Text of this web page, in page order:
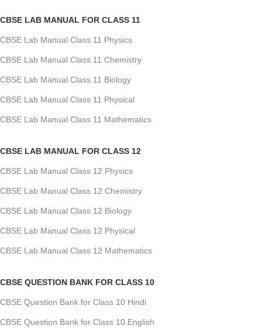
CBSE LAB MANUAL FOR CLASS 11
CBSE Lab Manual Class 11 Physics
CBSE Lab Manual Class 11 Chemistry
CBSE Lab Manual Class 11 Biology
CBSE Lab Manual Class 11 Physical
CBSE Lab Manual Class 11 Mathematics
CBSE LAB MANUAL FOR CLASS 12
CBSE Lab Manual Class 12 Physics
CBSE Lab Manual Class 12 Chemistry
CBSE Lab Manual Class 12 Biology
CBSE Lab Manual Class 12 Physical
CBSE Lab Manual Class 12 Mathematics
CBSE QUESTION BANK FOR CLASS 10
CBSE Question Bank for Class 10 Hindi
CBSE Question Bank for Class 10 English